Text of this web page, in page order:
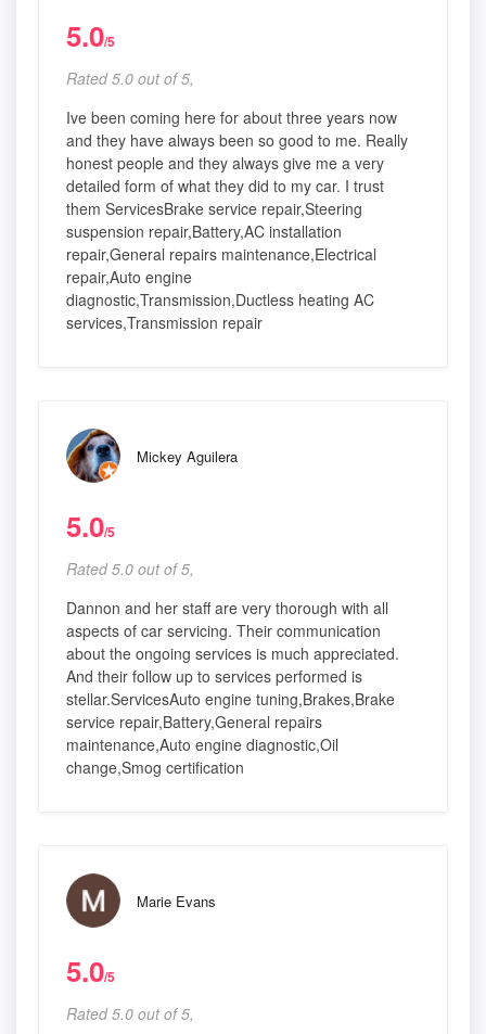
5.0/5
Rated 5.0 out of 5,
Ive been coming here for about three years now
and they have always been so good to me. Really
honest people and they always give me a very
detailed form of what they did to my car. I trust
them ServicesBrake service repair,Steering
suspension repair,Battery,AC installation
repair,General repairs maintenance,Electrical
repair,Auto engine
diagnostic,Transmission,Ductless heating AC
services,Transmission repair
Mickey Aguilera
5.0/5
Rated 5.0 out of 5,
Dannon and her staff are very thorough with all
aspects of car servicing. Their communication
about the ongoing services is much appreciated.
And their follow up to services performed is
stellar.ServicesAuto engine tuning,Brakes,Brake
service repair,Battery,General repairs
maintenance,Auto engine diagnostic,Oil
change,Smog certification
Marie Evans
5.0/5
Rated 5.0 out of 5,